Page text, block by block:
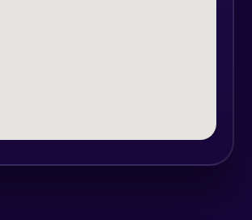
wash/ parking fees;
recovery equipment